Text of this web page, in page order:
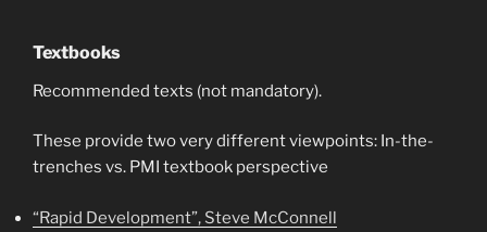
Textbooks
Recommended texts (not mandatory).
These provide two very different viewpoints: In-the-
trenches vs. PMI textbook perspective
“Rapid Development”, Steve McConnell